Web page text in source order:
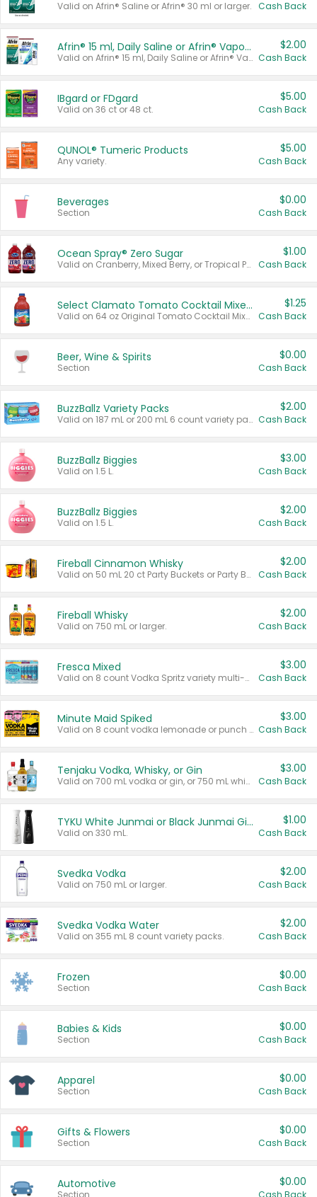
Valid on Afrin® Saline or Afrin® 30 ml or larger. Cash Back
Afrin® 15 ml, Daily Saline or Afrin® Vapor Burst™ Inhaler Sticks
Valid on Afrin® 15 ml, Daily Saline or Afrin® Vapor Burst™ Inhaler Sticks.
$2.00
Cash Back
IBgard or FDgard
Valid on 36 ct or 48 ct.
$5.00
Cash Back
QUNOL® Tumeric Products
Any variety.
$5.00
Cash Back
Beverages
Section
$0.00
Cash Back
Ocean Spray® Zero Sugar
Valid on Cranberry, Mixed Berry, or Tropical Punch Juice Drink, 64 oz.
$1.00
Cash Back
Select Clamato Tomato Cocktail Mixers
Valid on 64 oz Original Tomato Cocktail Mixer or Picante Tomato Cocktail Mixer.
$1.25
Cash Back
Beer, Wine & Spirits
Section
$0.00
Cash Back
BuzzBallz Variety Packs
Valid on 187 mL or 200 mL 6 count variety packs.
$2.00
Cash Back
BuzzBallz Biggies
Valid on 1.5 L.
$3.00
Cash Back
BuzzBallz Biggies
Valid on 1.5 L.
$2.00
Cash Back
Fireball Cinnamon Whisky
Valid on 50 mL 20 ct Party Buckets or Party Boxes.
$2.00
Cash Back
Fireball Whisky
Valid on 750 mL or larger.
$2.00
Cash Back
Fresca Mixed
Valid on 8 count Vodka Spritz variety multi-packs.
$3.00
Cash Back
Minute Maid Spiked
Valid on 8 count vodka lemonade or punch variety multi-packs.
$3.00
Cash Back
Tenjaku Vodka, Whisky, or Gin
Valid on 700 mL vodka or gin, or 750 mL whisky.
$3.00
Cash Back
TYKU White Junmai or Black Junmai Ginjo Sake
Valid on 330 mL.
$1.00
Cash Back
Svedka Vodka
Valid on 750 mL or larger.
$2.00
Cash Back
Svedka Vodka Water
Valid on 355 mL 8 count variety packs.
$2.00
Cash Back
Frozen
Section
$0.00
Cash Back
Babies & Kids
Section
$0.00
Cash Back
Apparel
Section
$0.00
Cash Back
Gifts & Flowers
Section
$0.00
Cash Back
Automotive
Section
$0.00
Cash Back